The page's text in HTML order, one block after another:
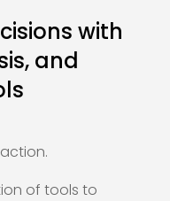
with
and
of tools to